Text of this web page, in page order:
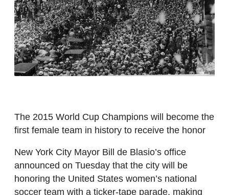
The 2015 World Cup Champions will become the
first female team in history to receive the honor
New York City Mayor Bill de Blasio’s office
announced on Tuesday that the city will be
honoring the United States women’s national
soccer team with a ticker-tape parade, making